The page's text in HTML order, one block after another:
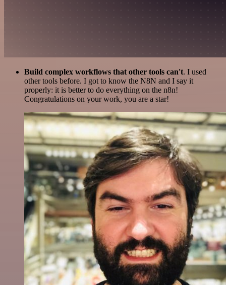
Build complex workflows that other tools can't. I used
other tools before. I got to know the N8N and I say it
properly: it is better to do everything on the n8n!
Congratulations on your work, you are a star!